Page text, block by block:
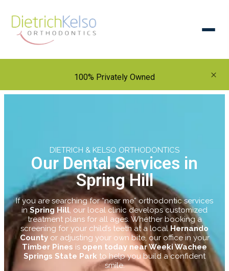
100% Privately Owned ×
DIETRICH & KELSO ORTHODONTICS
Our Dental Services in
Spring Hill
If you are searching for “near me” orthodontic services
in Spring Hill, our local clinic develops customized
treatment plans for all ages. Whether booking a
screening for your child’s teeth at a local Hernando
Countyor adjusting your own bite, our office in your
Timber Pines is open today near Weeki Wachee
Springs State Park to help you build a confident
smile.